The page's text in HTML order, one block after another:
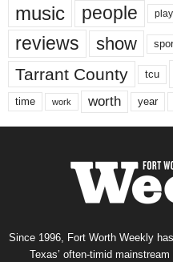
music people play
reviews show
Tarrant County tcu
time work worth year
Since 1996, Fort Worth Weekly
Texas’ often-timid